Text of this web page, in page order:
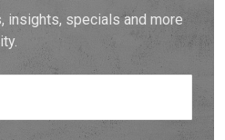
insights, specials and more